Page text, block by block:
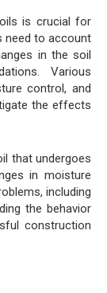
is crucial for
need to account
in the soil
Various
control, and
the effects
that undergoes
in moisture
including
the behavior
construction